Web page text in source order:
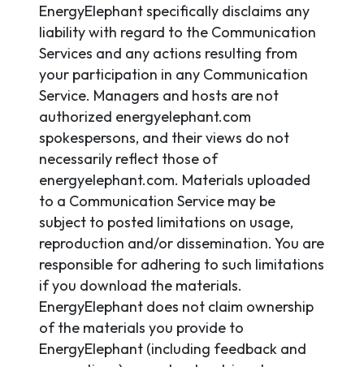
EnergyElephant specifically disclaims any
liability with regard to the Communication
Services and any actions resulting from
your participation in any Communication
Service. Managers and hosts are not
authorized energyelephant.com
spokespersons, and their views do not
necessarily reflect those of
energyelephant.com. Materials uploaded
to a Communication Service may be
subject to posted limitations on usage,
reproduction and/or dissemination. You are
responsible for adhering to such limitations
if you download the materials.
EnergyElephant does not claim ownership
of the materials you provide to
EnergyElephant (including feedback and